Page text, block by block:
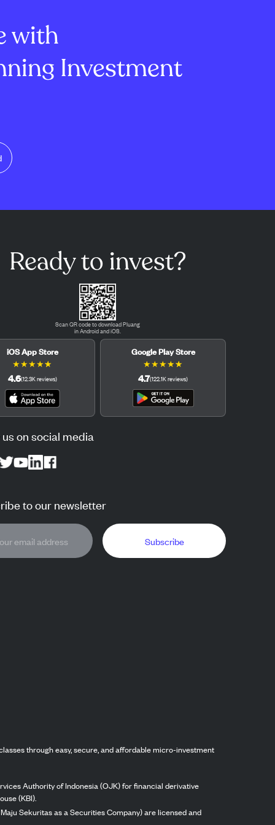
with
Investment
Ready to invest?
Scan QR code to download Pluang
in Android and iOS.
iOS App Store
★★★★★
4.6(12.3Kreviews)
Google Play Store
★★★★★
4.7(122.1Kreviews)
us on social media
to our newsletter
Subscribe
through easy, secure, and affordable micro-investment
Authority of Indonesia (OJK) for financial derivative
(KBI).
Sekuritas as a Securities Company) are licensed and